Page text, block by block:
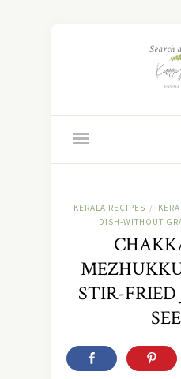
KERALA RECIPES /
DISH-WITHOUT
STIR-